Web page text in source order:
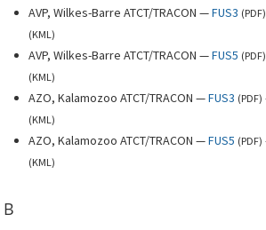
AVP, Wilkes-Barre ATCT/TRACON —FUS3 (PDF)
(KML)
AVP, Wilkes-Barre ATCT/TRACON —FUS5 (PDF)
(KML)
AZO, Kalamozoo ATCT/TRACON —FUS3 (PDF)
(KML)
AZO, Kalamozoo ATCT/TRACON —FUS5 (PDF)
(KML)
B